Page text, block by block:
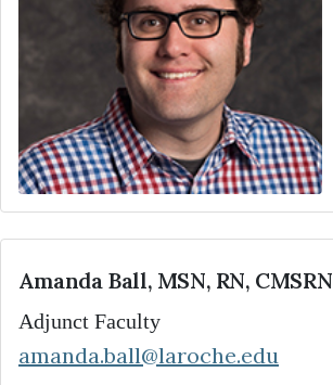
Amanda Ball, MSN, RN, CMSRN
Adjunct Faculty
amanda.ball@laroche.edu